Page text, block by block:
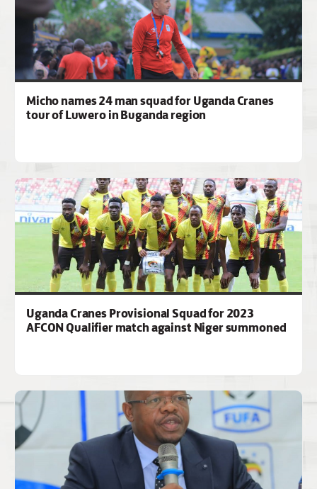
Micho names 24 man squad for Uganda Cranes
tour of Luwero in Buganda region
Uganda Cranes Provisional Squad for 2023
AFCON Qualifier match against Niger summoned